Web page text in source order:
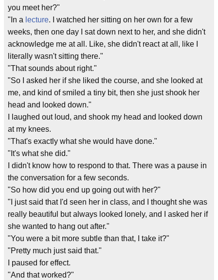
you meet her?"
"In a lecture. I watched her sitting on her own for a few
weeks, then one day I sat down next to her, and she didn't
acknowledge me at all. Like, she didn't react at all, like I
literally wasn't sitting there."
"That sounds about right."
"So I asked her if she liked the course, and she looked at
me, and kind of smiled a tiny bit, then she just shook her
head and looked down."
I laughed out loud, and shook my head and looked down
at my knees.
"That's exactly what she would have done."
"It's what she did."
I didn't know how to respond to that. There was a pause in
the conversation for a few seconds.
"So how did you end up going out with her?"
"I just said that I'd seen her in class, and I thought she was
really beautiful but always looked lonely, and I asked her if
she wanted to hang out after."
"You were a bit more subtle than that, I take it?"
"Pretty much just said that."
I paused for effect.
"And that worked?"